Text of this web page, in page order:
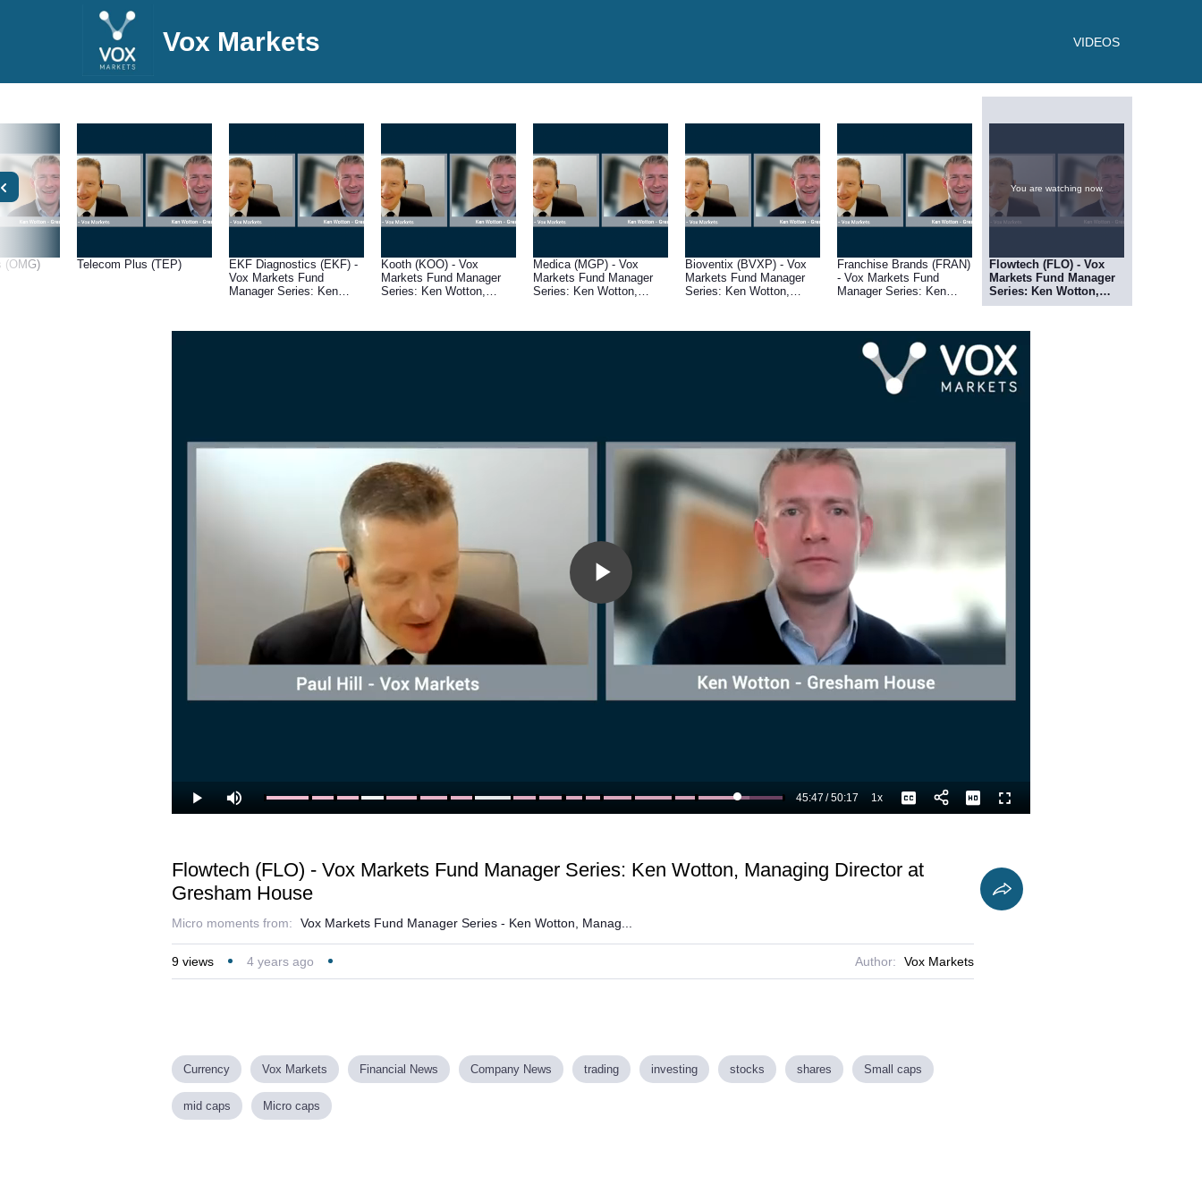
Vox Markets VIDEOS
(OMG) Telecom Plus (TEP)
EKF Diagnostics (EKF) -
Vox Markets Fund
Manager Series: Ken
House
Kooth (KOO) - Vox
Markets Fund Manager
Series: Ken Wotton,
Medica (MGP) - Vox
Markets Fund Manager
Series: Ken Wotton,
Bioventix (BVXP) - Vox
Markets Fund Manager
Series: Ken Wotton,
Franchise Brands (FRAN)
- Vox Markets Fund
Manager Series: Ken
House
You are watching now.
Flowtech (FLO) - Vox
Markets Fund Manager
Series: Ken Wotton,
Managing Director at
Play
Video
Play Mute Loaded:
93.23%
Current
45:47/
Duration
50:17 1xPlayback
Rate
Captions Fullscreen
Flowtech (FLO) - Vox Markets Fund Manager Series: Ken Wotton, Managing Director at
Gresham House
Micro moments from: Vox Markets Fund Manager Series - Ken Wotton, Manag...
9 views 4 years ago Author: Vox Markets
Currency Vox Markets Financial News Company News trading investing stocks shares Small caps
mid caps Micro caps